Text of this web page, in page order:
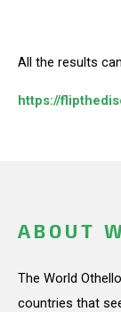
All the results
https://
ABOUT
The World
countries that